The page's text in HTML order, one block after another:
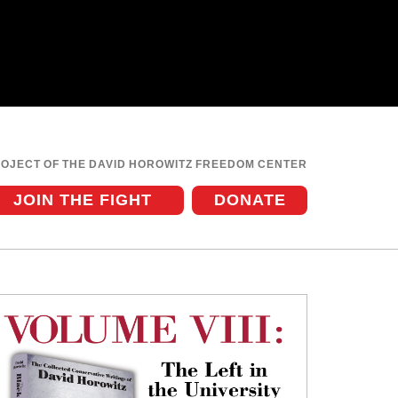
OF THE DAVID HOROWITZ FREEDOM CENTER
DONATE
JOIN THE FIGHT